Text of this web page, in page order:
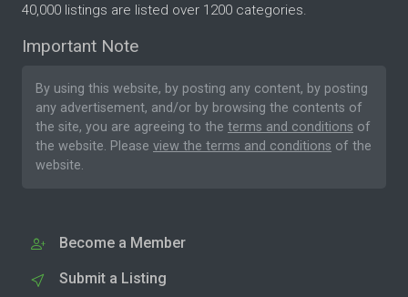
40,000 listings are listed over 1200 categories.
Important Note
By using this website, by posting any content, by posting
any advertisement, and/or by browsing the contents of
the site, you are agreeing to the terms and conditions of
the website. Please view the terms and conditions of the
website.
Become a Member
Submit a Listing